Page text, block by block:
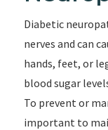
Diabetic
nerves and can
hands, feet, or
blood sugar
To prevent or
important to